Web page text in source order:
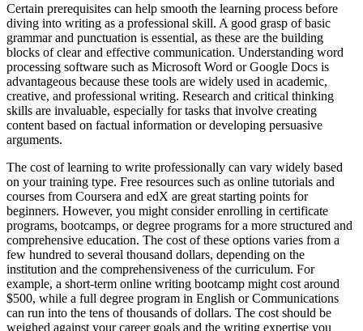
Certain prerequisites can help smooth the learning process before
diving into writing as a professional skill. A good grasp of basic
grammar and punctuation is essential, as these are the building
blocks of clear and effective communication. Understanding word
processing software such as Microsoft Word or Google Docs is
advantageous because these tools are widely used in academic,
creative, and professional writing. Research and critical thinking
skills are invaluable, especially for tasks that involve creating
content based on factual information or developing persuasive
arguments.
The cost of learning to write professionally can vary widely based
on your training type. Free resources such as online tutorials and
courses from Coursera and edX are great starting points for
beginners. However, you might consider enrolling in certificate
programs, bootcamps, or degree programs for a more structured and
comprehensive education. The cost of these options varies from a
few hundred to several thousand dollars, depending on the
institution and the comprehensiveness of the curriculum. For
example, a short-term online writing bootcamp might cost around
$500, while a full degree program in English or Communications
can run into the tens of thousands of dollars. The cost should be
weighed against your career goals and the writing expertise you